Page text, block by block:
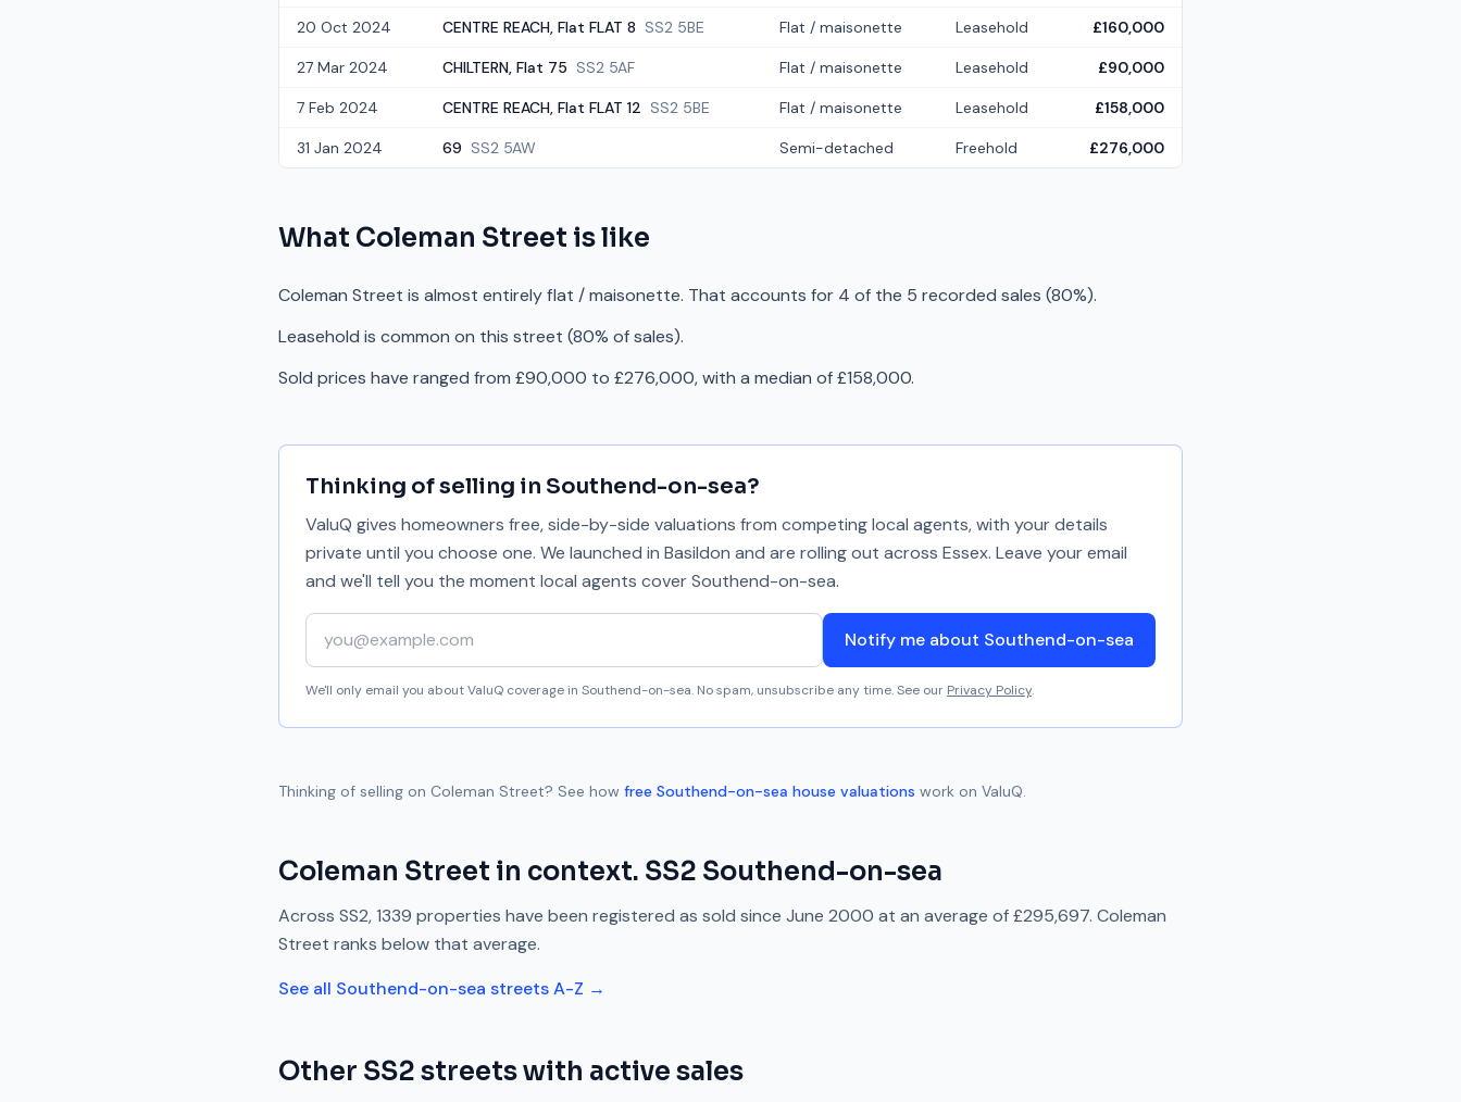
20 Oct 2024 CENTRE REACH, Flat FLAT 8 SS2 5BE Flat / maisonette Leasehold £160,000
27 Mar 2024 CHILTERN, Flat 75 SS2 5AF Flat / maisonette Leasehold £90,000
7 Feb 2024 CENTRE REACH, Flat FLAT 12 SS2 5BE Flat / maisonette Leasehold £158,000
31 Jan 2024 69 SS2 5AW Semi-detached Freehold £276,000
What Coleman Street is like
Coleman Street is almost entirely flat / maisonette. That accounts for 4 of the 5 recorded sales (80%).
Leasehold is common on this street (80% of sales).
Sold prices have ranged from £90,000 to £276,000, with a median of £158,000.
Thinking of selling in Southend-on-sea?
ValuQ gives homeowners free, side-by-side valuations from competing local agents, with your details
private until you choose one. We launched in Basildon and are rolling out across Essex. Leave your email
and we'll tell you the moment local agents coverSouthend-on-sea.
Your email address
Notify me about Southend-on-sea
We'll only email you about ValuQ coverage in Southend-on-sea. No spam, unsubscribe any time. See our Privacy Policy.
Thinking of selling on Coleman Street? See how free Southend-on-sea house valuations work on ValuQ.
Coleman Street in context. SS2 Southend-on-sea
Across SS2,1339 properties have been registered as sold since June 2000 at an average of£295,697. Coleman
Street ranks below that average.
See all Southend-on-sea streets A-Z →
Other SS2 streets with active sales